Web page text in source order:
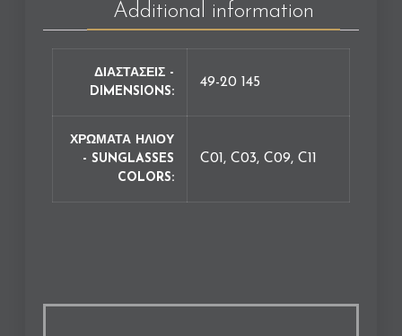
Additional information
ΔΙΑΣΤΑΣΕΙΣ -
DIMENSIONS
49-20 145
ΧΡΩΜΑΤΑ ΗΛΙΟΥ
- SUNGLASSES
COLORS
C01, C03, C09, C11